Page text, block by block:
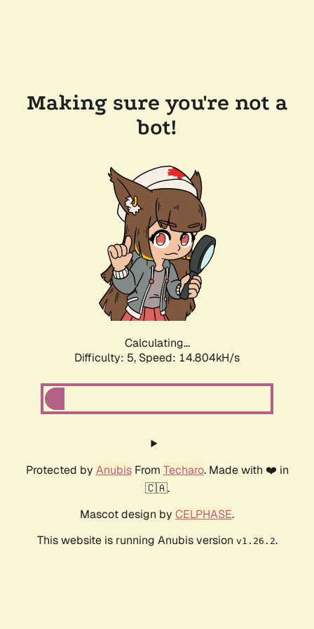
Making sure you're not a
bot!
Calculating...
Difficulty: 5, Speed: 14.804kH/s
Protected by AnubisFrom Techaro. Made with ❤️ in
🇨🇦.
Mascot design by CELPHASE.
This website is running Anubis version v1.26.2.